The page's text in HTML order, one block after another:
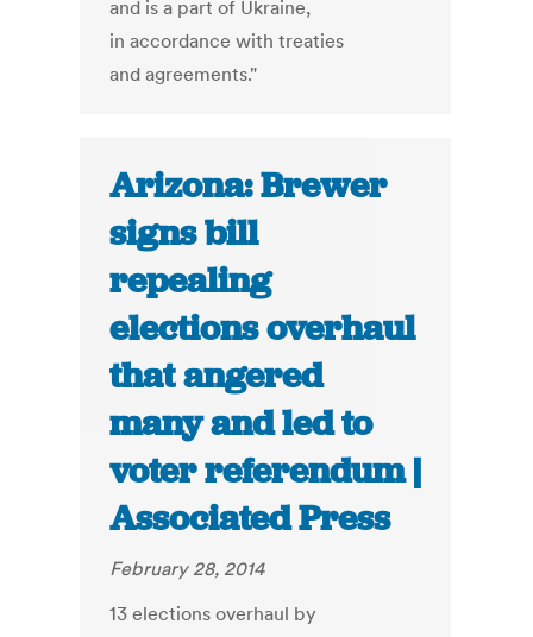
and is a part of Ukraine,
in accordance with treaties
and agreements."
Arizona: Brewer
signs bill
repealing
elections overhaul
that angered
many and led to
voter referendum |
Associated Press
February 28, 2014
13 elections overhaul by